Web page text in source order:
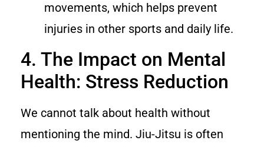
movements, which helps prevent
injuries in other sports and daily life.
4. The Impact on Mental
Health: Stress Reduction
We cannot talk about health without
mentioning the mind. Jiu-Jitsu is often